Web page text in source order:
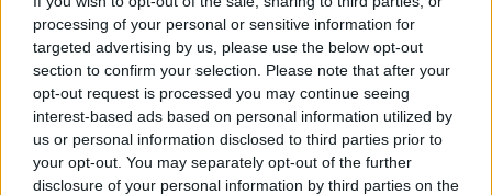
processing of your personal or sensitive information for
targeted advertising by us, please use the below opt-out
section to confirm your selection. Please note that after your
opt-out request is processed you may continue seeing
interest-based ads based on personal information utilized by
us or personal information disclosed to third parties prior to
your opt-out. You may separately opt-out of the further
disclosure of your personal information by third parties on the